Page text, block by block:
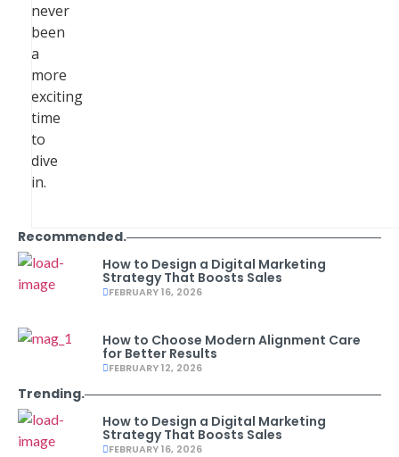
never
been
a
more
exciting
time
to
dive
in.
Recommended.
How to Design a Digital Marketing
Strategy That Boosts Sales
FEBRUARY 16, 2026
How to Choose Modern Alignment Care
for Better Results
FEBRUARY 12, 2026
Trending.
How to Design a Digital Marketing
Strategy That Boosts Sales
FEBRUARY 16, 2026